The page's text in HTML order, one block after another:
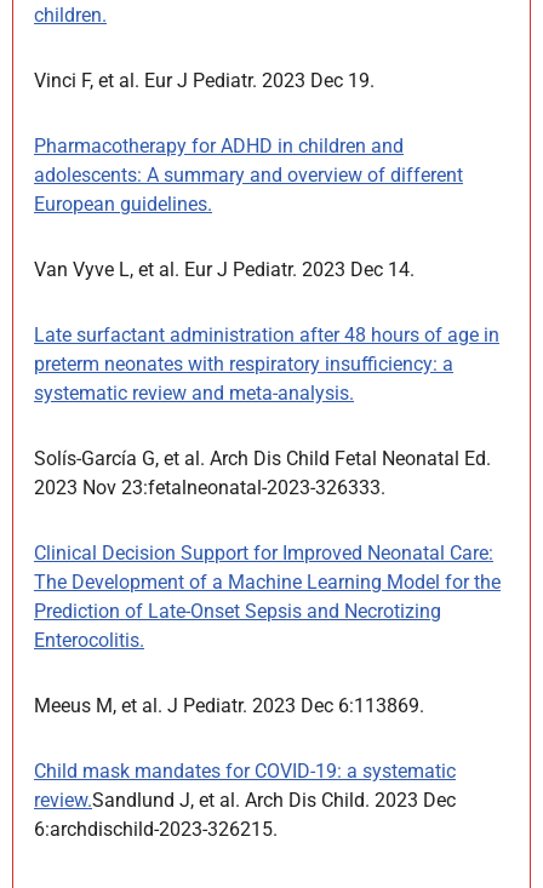
children.
Vinci F, et al. Eur J Pediatr. 2023 Dec 19.
Pharmacotherapy for ADHD in children and
adolescents: A summary and overview of different
European guidelines.
Van Vyve L, et al. Eur J Pediatr. 2023 Dec 14.
Late surfactant administration after 48 hours of age in
preterm neonates with respiratory insufficiency: a
systematic review and meta-analysis.
Solís-García G, et al. Arch Dis Child Fetal Neonatal Ed.
2023 Nov 23:fetalneonatal-2023-326333.
Clinical Decision Support for Improved Neonatal Care:
The Development of a Machine Learning Model for the
Prediction of Late-Onset Sepsis and Necrotizing
Enterocolitis.
Meeus M, et al. J Pediatr. 2023 Dec 6:113869.
Child mask mandates for COVID-19: a systematic
review.Sandlund J, et al. Arch Dis Child. 2023 Dec
6:archdischild-2023-326215.